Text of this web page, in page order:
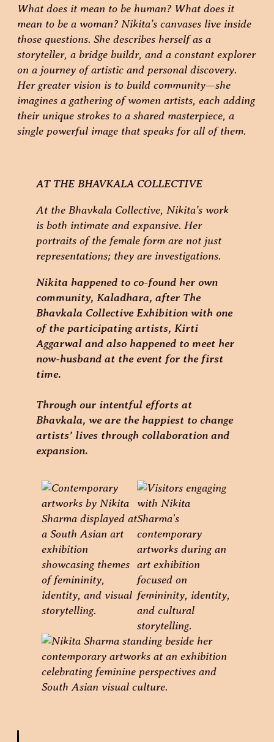
What does it mean to be human? What does it
mean to be a woman? Nikita’s canvases live inside
those questions. She describes herself as a
storyteller, a bridge buildr, and a constant explorer
on a journey of artistic and personal discovery.
Her greater vision is to build community—she
imagines a gathering of women artists, each adding
their unique strokes to a shared masterpiece, a
single powerful image that speaks for all of them.
AT THE BHAVKALA COLLECTIVE
At the Bhavkala Collective, Nikita’s work
is both intimate and expansive. Her
portraits of the female form are not just
representations; they are investigations.
Nikita happened to co-found her own
community, Kaladhara, after The
Bhavkala Collective Exhibition with one
of the participating artists, Kirti
Aggarwal and also happened to meet her
now-husband at the event for the first
time.
Through our intentful efforts at
Bhavkala, we are the happiest to change
artists’ lives through collaboration and
expansion.